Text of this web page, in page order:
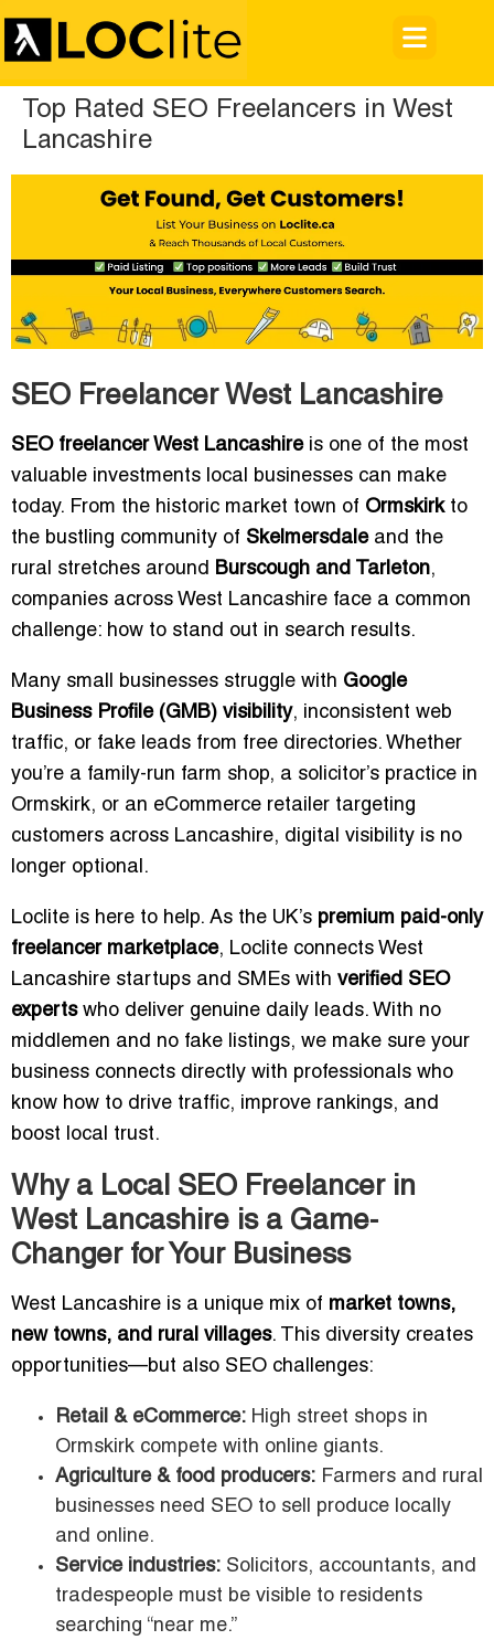
Top Rated SEO Freelancers in West
Lancashire
SEO Freelancer West Lancashire
SEO freelancer West Lancashireis one of the most
valuable investments local businesses can make
today. From the historic market town of Ormskirkto
the bustling community of Skelmersdaleand the
rural stretches around Burscough and Tarleton,
companies across West Lancashire face a common
challenge: how to stand out in search results.
Many small businesses struggle with Google
Business Profile (GMB) visibility, inconsistent web
traffic, or fake leads from free directories. Whether
you’re a family-run farm shop, a solicitor’s practice in
Ormskirk, or an eCommerce retailer targeting
customers across Lancashire, digital visibility is no
longer optional.
Loclite is here to help. As the UK’s premium paid-only
freelancer marketplace, Loclite connects West
Lancashire startups and SMEs with verified SEO
expertswho deliver genuine daily leads. With no
middlemen and no fake listings, we make sure your
business connects directly with professionals who
know how to drive traffic, improve rankings, and
boost local trust.
Why a Local SEO Freelancer in
West Lancashire is a Game-
Changer for Your Business
West Lancashire is a unique mix of market towns,
new towns, and rural villages. This diversity creates
opportunities—but also SEO challenges:
Retail & eCommerce: High street shops in
Ormskirk compete with online giants.
Agriculture & food producers: Farmers and rural
businesses need SEO to sell produce locally
and online.
Service industries: Solicitors, accountants, and
tradespeople must be visible to residents
searching “near me.”